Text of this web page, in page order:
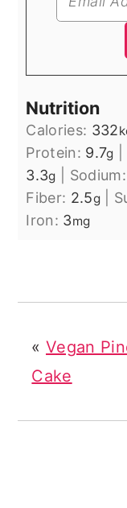
Nutrition
Calories: 332
Protein: 9.7g
3.3g Sodium:
Fiber: 2.5g|
Iron: 3mg
«Vegan
Cake